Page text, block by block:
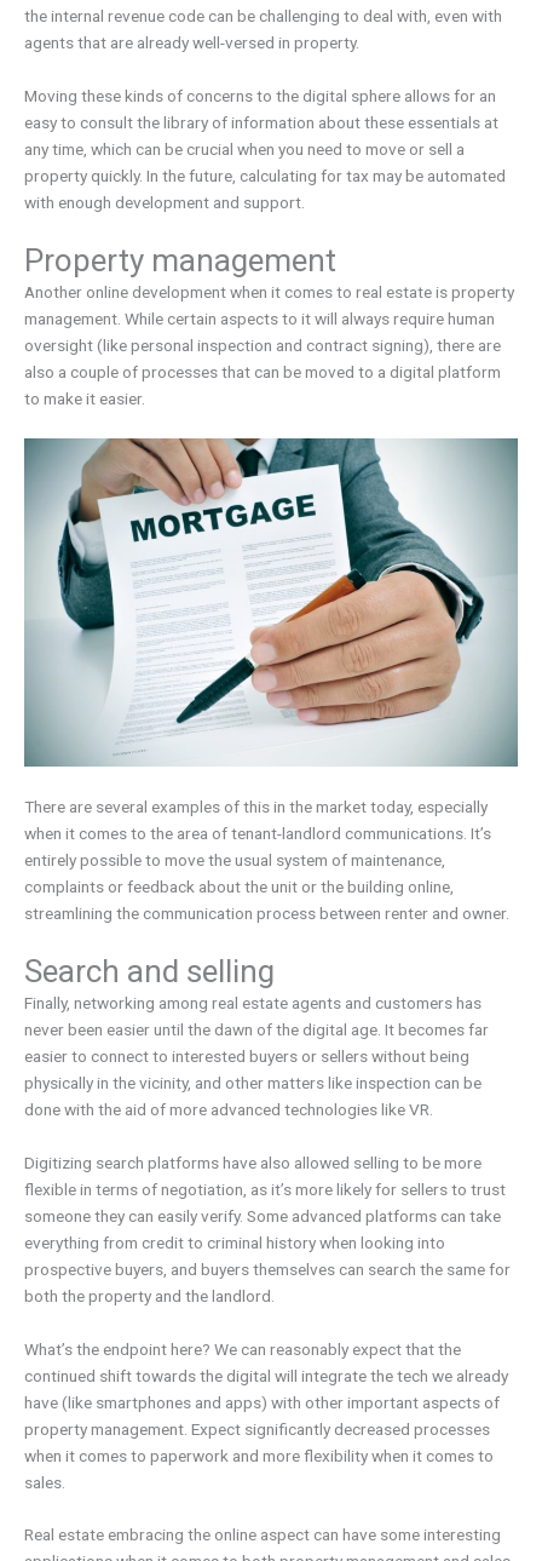
the internal revenue code can be challenging to deal with, even with
agents that are already well-versed in property.
Moving these kinds of concerns to the digital sphere allows for an
easy to consult the library of information about these essentials at
any time, which can be crucial when you need to move or sell a
property quickly. In the future, calculating for tax may be automated
with enough development and support.
Property management
Another online development when it comes to real estate is property
management. While certain aspects to it will always require human
oversight (like personal inspection and contract signing), there are
also a couple of processes that can be moved to a digital platform
to make it easier.
There are several examples of this in the market today, especially
when it comes to the area of tenant-landlord communications. It’s
entirely possible to move the usual system of maintenance,
complaints or feedback about the unit or the building online,
streamlining the communication process between renter and owner.
Search and selling
Finally, networking among real estate agents and customers has
never been easier until the dawn of the digital age. It becomes far
easier to connect to interested buyers or sellers without being
physically in the vicinity, and other matters like inspection can be
done with the aid of more advanced technologies like VR.
Digitizing search platforms have also allowed selling to be more
flexible in terms of negotiation, as it’s more likely for sellers to trust
someone they can easily verify. Some advanced platforms can take
everything from credit to criminal history when looking into
prospective buyers, and buyers themselves can search the same for
both the property and the landlord.
What’s the endpoint here? We can reasonably expect that the
continued shift towards the digital will integrate the tech we already
have (like smartphones and apps) with other important aspects of
property management. Expect significantly decreased processes
when it comes to paperwork and more flexibility when it comes to
sales.
Real estate embracing the online aspect can have some interesting